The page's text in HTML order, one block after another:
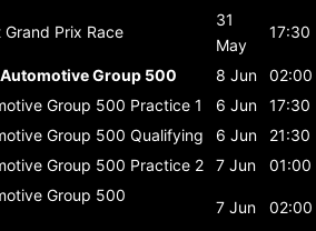
Prix Race
31
May
17:30
Group 500 8 Jun
02:00
Group 500 Practice 1 6 Jun
17:30
Group 500 Qualifying 6 Jun
21:30
Group 500 Practice 2 7 Jun
01:00
Group 500
7 Jun 02:00